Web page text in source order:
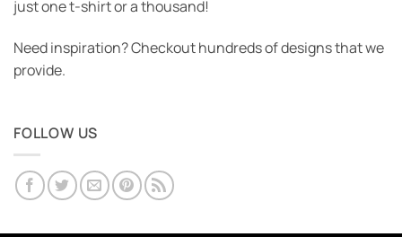
just one t-shirt or a thousand!
Need inspiration? Checkout hundreds of designs that we
provide.
FOLLOW US